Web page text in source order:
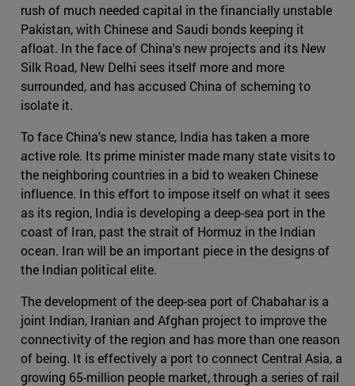
rush of much needed capital in the financially unstable
Pakistan, with Chinese and Saudi bonds keeping it
afloat. In the face of China's new projects and its New
Silk Road, New Delhi sees itself more and more
surrounded, and has accused China of scheming to
isolate it.
To face China's new stance, India has taken a more
active role. Its prime minister made many state visits to
the neighboring countries in a bid to weaken Chinese
influence. In this effort to impose itself on what it sees
as its region, India is developing a deep-sea port in the
coast of Iran, past the strait of Hormuz in the Indian
ocean. Iran will be an important piece in the designs of
the Indian political elite.
The development of the deep-sea port of Chabahar is a
joint Indian, Iranian and Afghan project to improve the
connectivity of the region and has more than one reason
of being. It is effectively a port to connect Central Asia, a
growing 65-million people market, through a series of rail